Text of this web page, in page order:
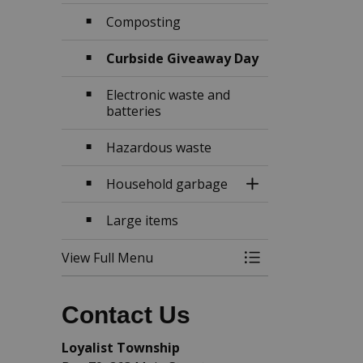
Composting
Curbside Giveaway Day
Electronic waste and
batteries
Hazardous waste
Household garbage
Toggle Section
Large items
View Full Menu Toggle Menu
Contact Us
Loyalist Township